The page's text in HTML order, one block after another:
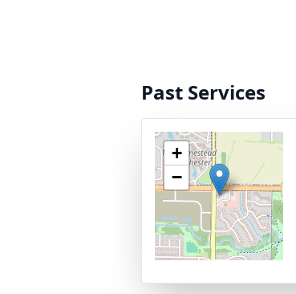
Past Services
+
−